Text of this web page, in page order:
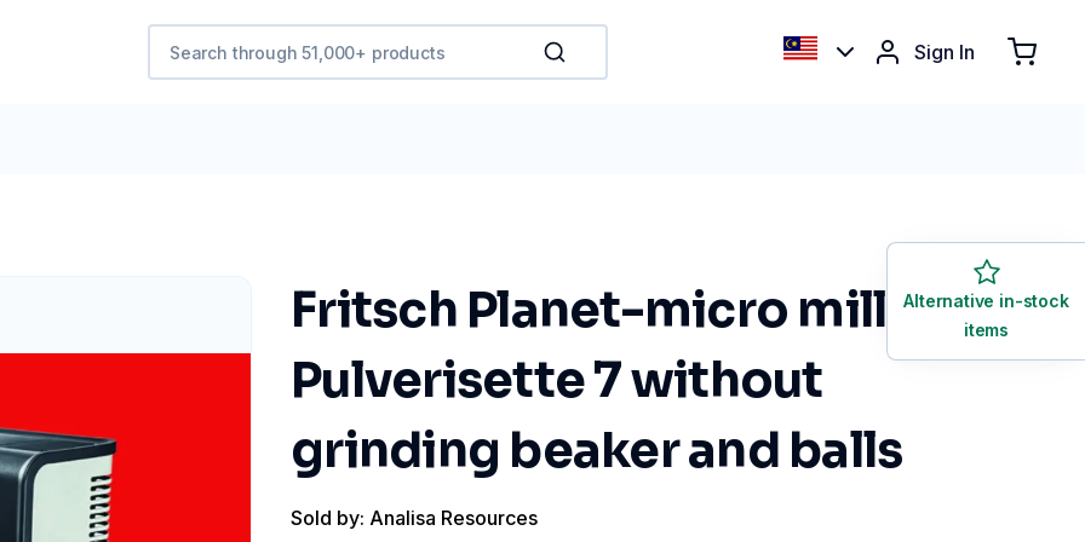
Sign In
Fritsch Planet-micro mill
Pulverisette 7 without
grinding beaker and balls
Sold by: Analisa Resources
Alternative in-stock
items